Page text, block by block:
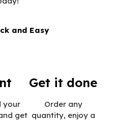
and Easy
your
get
Get it done
Order any
quantity, enjoy a